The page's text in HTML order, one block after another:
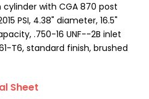
with CGA 870 post
PSI, 4.38" diameter, 16.5"
.750-16 UNF--2B inlet
T6, standard finish, brushed
Sheet